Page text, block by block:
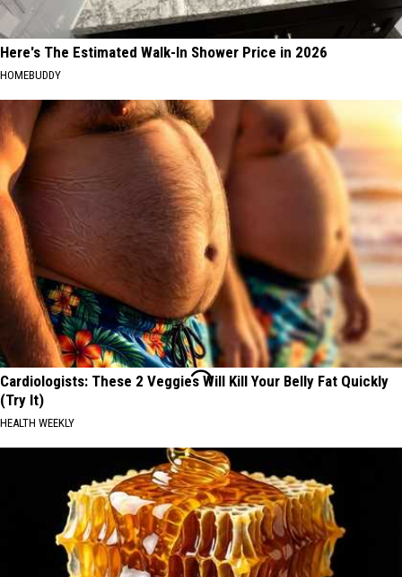
Here's The Estimated Walk-In Shower Price in 2026
HOMEBUDDY
Cardiologists: These 2 Veggies Will Kill Your Belly Fat Quickly
(Try It)
HEALTH WEEKLY